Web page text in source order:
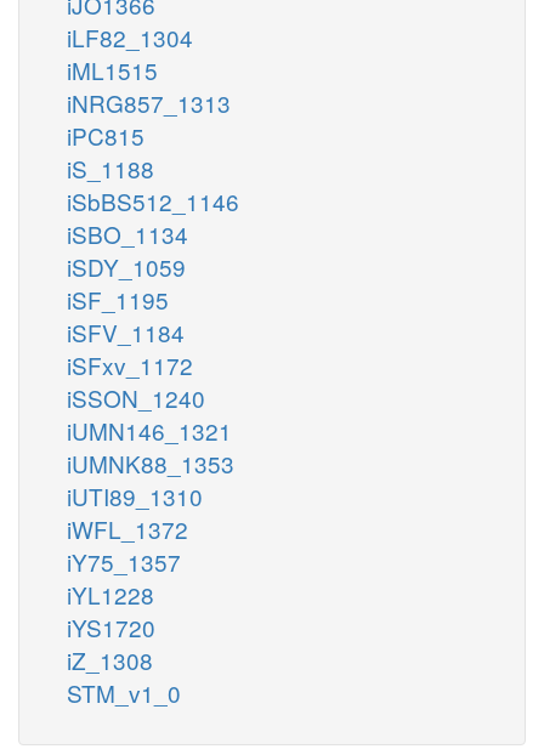
iLF82_1304
iML1515
iNRG857_1313
iPC815
iS_1188
iSbBS512_1146
iSBO_1134
iSDY_1059
iSF_1195
iSFV_1184
iSFxv_1172
iSSON_1240
iUMN146_1321
iUMNK88_1353
iUTI89_1310
iWFL_1372
iY75_1357
iYL1228
iYS1720
iZ_1308
STM_v1_0